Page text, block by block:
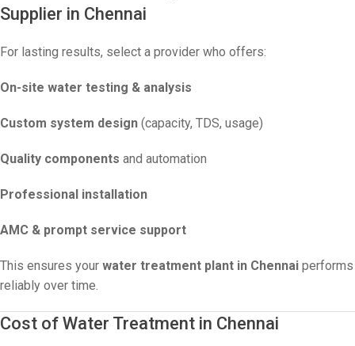
Supplier in Chennai
For lasting results, select a provider who offers:
On-site water testing & analysis
Custom system design (capacity, TDS, usage)
Quality components and automation
Professional installation
AMC & prompt service support
This ensures your water treatment plant in Chennai performs
reliably over time.
Cost of Water Treatment in Chennai